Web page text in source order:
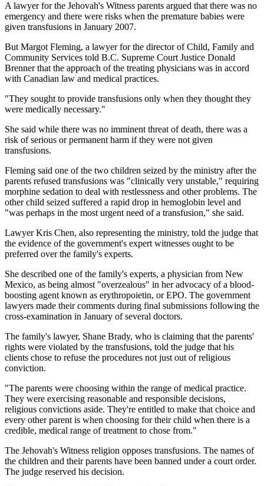
A lawyer for the Jehovah's Witness parents argued that there was no
emergency and there were risks when the premature babies were
given transfusions in January 2007.
But Margot Fleming, a lawyer for the director of Child, Family and
Community Services told B.C. Supreme Court Justice Donald
Brenner that the approach of the treating physicians was in accord
with Canadian law and medical practices.
"They sought to provide transfusions only when they thought they
were medically necessary."
She said while there was no imminent threat of death, there was a
risk of serious or permanent harm if they were not given
transfusions.
Fleming said one of the two children seized by the ministry after the
parents refused transfusions was "clinically very unstable," requiring
morphine sedation to deal with restlessness and other problems. The
other child seized suffered a rapid drop in hemoglobin level and
"was perhaps in the most urgent need of a transfusion," she said.
Lawyer Kris Chen, also representing the ministry, told the judge that
the evidence of the government's expert witnesses ought to be
preferred over the family's experts.
She described one of the family's experts, a physician from New
Mexico, as being almost "overzealous" in her advocacy of a blood-
boosting agent known as erythropoietin, or EPO. The government
lawyers made their comments during final submissions following the
cross-examination in January of several doctors.
The family's lawyer, Shane Brady, who is claiming that the parents'
rights were violated by the transfusions, told the judge that his
clients chose to refuse the procedures not just out of religious
conviction.
"The parents were choosing within the range of medical practice.
They were exercising reasonable and responsible decisions,
religious convictions aside. They're entitled to make that choice and
every other parent is when choosing for their child when there is a
credible, medical range of treatment to chose from."
The Jehovah's Witness religion opposes transfusions. The names of
the children and their parents have been banned under a court order.
The judge reserved his decision.